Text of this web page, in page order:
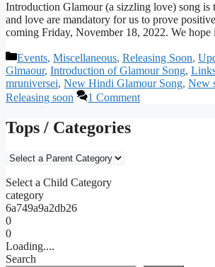
Introduction Glamour (a sizzling love) song
and love are mandatory for us to prove
coming Friday, November 18, 2022. We
Categories
Events, Miscellaneous, Releasing Soon,
Glmaour, Introduction of Glamour Song,
mruniversei, New Hindi Glamour Song, New
Releasing soon
1 Comment
Tops / Categories
Select a Child Category
category
6a749a9a2db26
0
0
Loading....
Search